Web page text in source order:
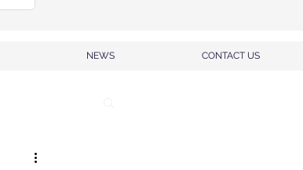
NEWS CONTACT US